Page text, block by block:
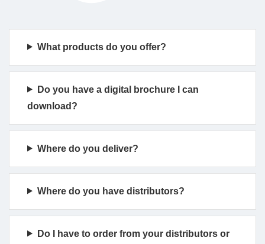
What products do you offer?
Do you have a digital brochure I can
download?
Where do you deliver?
Where do you have distributors?
Do I have to order from your distributors or